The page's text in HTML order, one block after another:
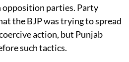
opposition parties. Party
the BJP was trying to spread
action, but Punjab
such tactics.